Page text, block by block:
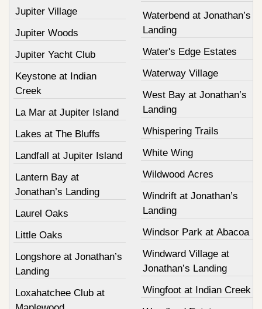
Jupiter Village
Jupiter Woods
Jupiter Yacht Club
Keystone at Indian
Creek
La Mar at Jupiter Island
Lakes at The Bluffs
Landfall at Jupiter Island
Lantern Bay at
Jonathan’s Landing
Laurel Oaks
Little Oaks
Longshore at Jonathan’s
Landing
Loxahatchee Club at
Waterbend at Jonathan’s
Landing
Water's Edge Estates
Waterway Village
West Bay at Jonathan’s
Landing
Whispering Trails
White Wing
Wildwood Acres
Windrift at Jonathan’s
Landing
Windsor Park at Abacoa
Windward Village at
Jonathan’s Landing
Wingfoot at Indian Creek